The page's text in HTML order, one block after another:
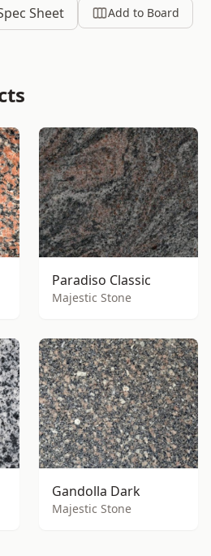
Sheet Add to Board
Paradiso Classic
Majestic Stone
Gandolla Dark
Majestic Stone